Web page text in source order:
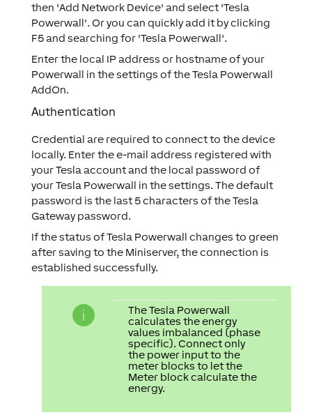
then 'Add Network Device' and select 'Tesla
Powerwall'. Or you can quickly add it by clicking
F5 and searching for 'Tesla Powerwall'.
Enter the local IP address or hostname of your
Powerwall in the settings of the Tesla Powerwall
AddOn.
Authentication
Credential are required to connect to the device
locally. Enter the e-mail address registered with
your Tesla account and the local password of
your Tesla Powerwall in the settings. The default
password is the last 5 characters of the Tesla
Gateway password.
If the status of Tesla Powerwall changes to green
after saving to the Miniserver, the connection is
established successfully.
The Tesla Powerwall
calculates the energy
values imbalanced (phase
specific). Connect only
the power input to the
meter blocks to let the
Meter block calculate the
energy.